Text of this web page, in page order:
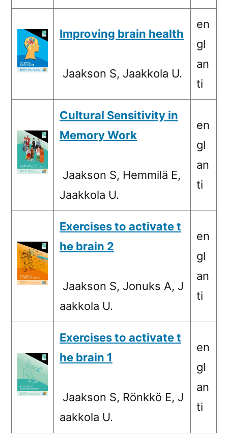
Improving brain health
Jaakson S, Jaakkola U.
en
gl
an
ti
Cultural Sensitivity in
Memory Work
Jaakson S, Hemmilä E,
Jaakkola U.
en
gl
an
ti
Exercises to activate t
he brain 2
Jaakson S, Jonuks A, J
aakkola U.
en
gl
an
ti
Exercises to activate t
he brain 1
Jaakson S, Rönkkö E, J
aakkola U.
en
gl
an
ti